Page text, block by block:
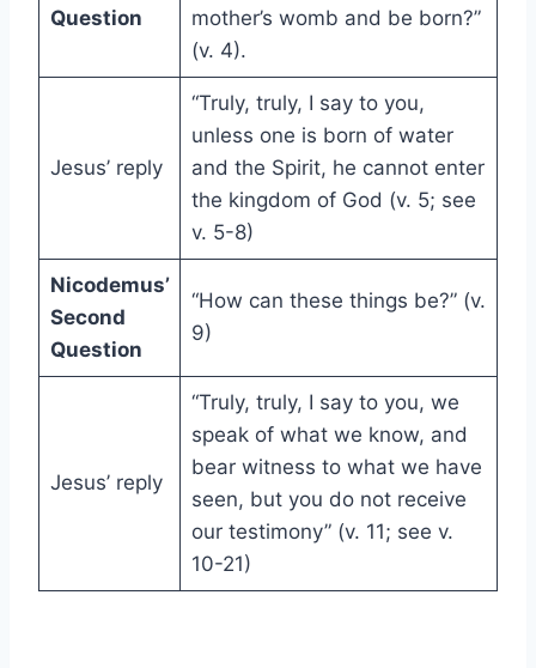
Question
mother’s womb and be born?”
(v. 4).
Jesus’ reply
“Truly, truly, I say to you,
unless one is born of water
and the Spirit, he cannot enter
the kingdom of God (v. 5; see
v. 5-8)
Nicodemus’
Second
Question
“How can these things be?” (v.
9)
Jesus’ reply
“Truly, truly, I say to you, we
speak of what we know, and
bear witness to what we have
seen, but you do not receive
our testimony” (v. 11; see v.
10-21)